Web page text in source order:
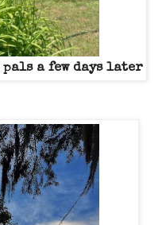
a few days later